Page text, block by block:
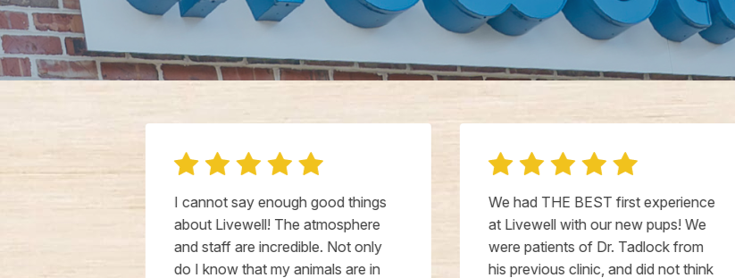
I cannot say enough good things
about Livewell! The atmosphere
and staff are incredible. Not only
do I know that my animals are in
We had THE BEST first experience
at Livewell with our new pups! We
were patients of Dr. Tadlock from
his previous clinic, and did not think